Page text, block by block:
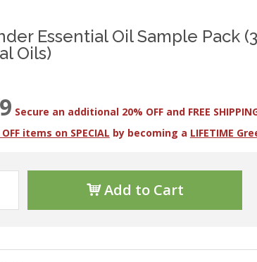
Essential Oil Sample Pack
Oils)
Secure an additional 20% OFF and FREE
items on SPECIAL by becoming a LIFETIME
Add to Cart